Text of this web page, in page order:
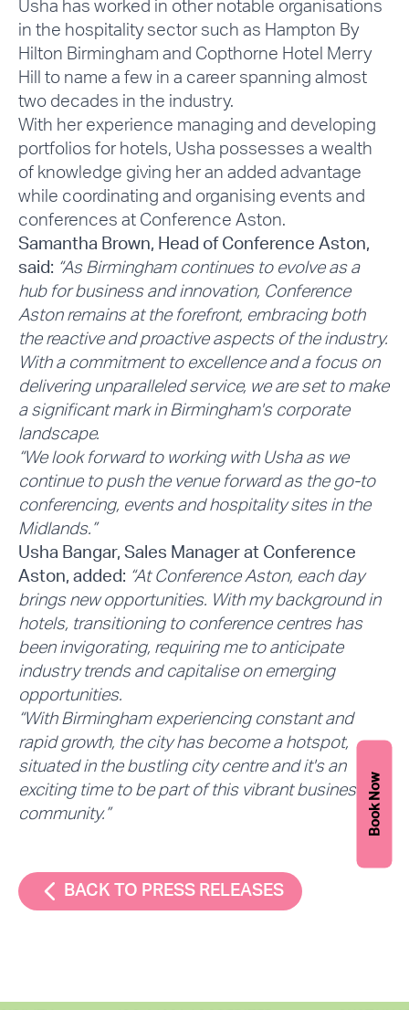
Usha has worked in other notable organisations
in the hospitality sector such as Hampton By
Hilton Birmingham and Copthorne Hotel Merry
Hill to name a few in a career spanning almost
two decades in the industry.
With her experience managing and developing
portfolios for hotels, Usha possesses a wealth
of knowledge giving her an added advantage
while coordinating and organising events and
conferences at Conference Aston.
Samantha Brown, Head of Conference Aston,
said: “As Birmingham continues to evolve as a
hub for business and innovation, Conference
Aston remains at the forefront, embracing both
the reactive and proactive aspects of the industry.
With a commitment to excellence and a focus on
delivering unparalleled service, we are set to make
a significant mark in Birmingham's corporate
landscape.
“We look forward to working with Usha as we
continue to push the venue forward as the go-to
conferencing, events and hospitality sites in the
Midlands.”
Usha Bangar, Sales Manager at Conference
Aston, added: “At Conference Aston, each day
brings new opportunities. With my background in
hotels, transitioning to conference centres has
been invigorating, requiring me to anticipate
industry trends and capitalise on emerging
opportunities.
“With Birmingham experiencing constant and
rapid growth, the city has become a hotspot,
situated in the bustling city centre and it's an
exciting time to be part of this vibrant business
community.”
BACK TO PRESS RELEASES
Book Now